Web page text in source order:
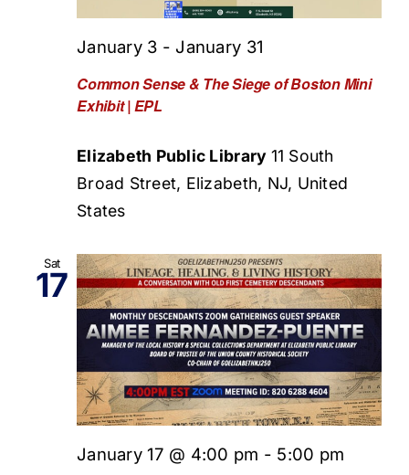
Common Sense & The Siege of Boston Mini
Exhibit | EPL
January 3 - January 31
Elizabeth Public Library 11 South
Broad Street, Elizabeth, NJ, United
States
Sat
17
January 17 @ 4:00 pm - 5:00 pm